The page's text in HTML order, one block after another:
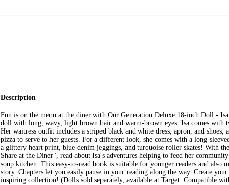
Description
Fun is on the menu at the diner with Our Generation Deluxe 18-inch Doll -
doll with long, wavy, light brown hair and warm-brown eyes. Isa comes with
Her waitress outfit includes a striped black and white dress, apron, and shoes,
pizza to serve to her guests. For a different look, she comes with a long-
a glittery heart print, blue denim jeggings, and turquoise roller skates! With
Share at the Diner", read about Isa's adventures helping to feed her
soup kitchen. This easy-to-read book is suitable for younger readers and also
story. Chapters let you easily pause in your reading along the way. Create
inspiring collection! (Dolls sold separately, available at Target. Compatible